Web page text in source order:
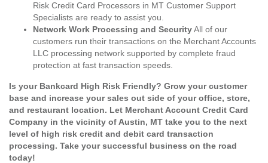
Risk Credit Card Processors in MT Customer Support
Specialists are ready to assist you.
Network Work Processing and SecurityAll of our
customers run their transactions on the Merchant Accounts
LLC processing network supported by complete fraud
protection at fast transaction speeds.
Is your Bankcard High Risk Friendly? Grow your customer
base and increase your sales out side of your office, store,
and restaurant location. Let Merchant Account Credit Card
Company in the vicinity of Austin, MT take you to the next
level of high risk credit and debit card transaction
processing. Take your successful business on the road
today!